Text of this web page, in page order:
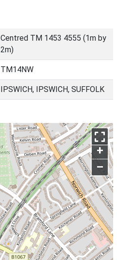
Centred TM 1453 4555 (1m by
2m)
TM14NW
IPSWICH, IPSWICH, SUFFOLK
+
–